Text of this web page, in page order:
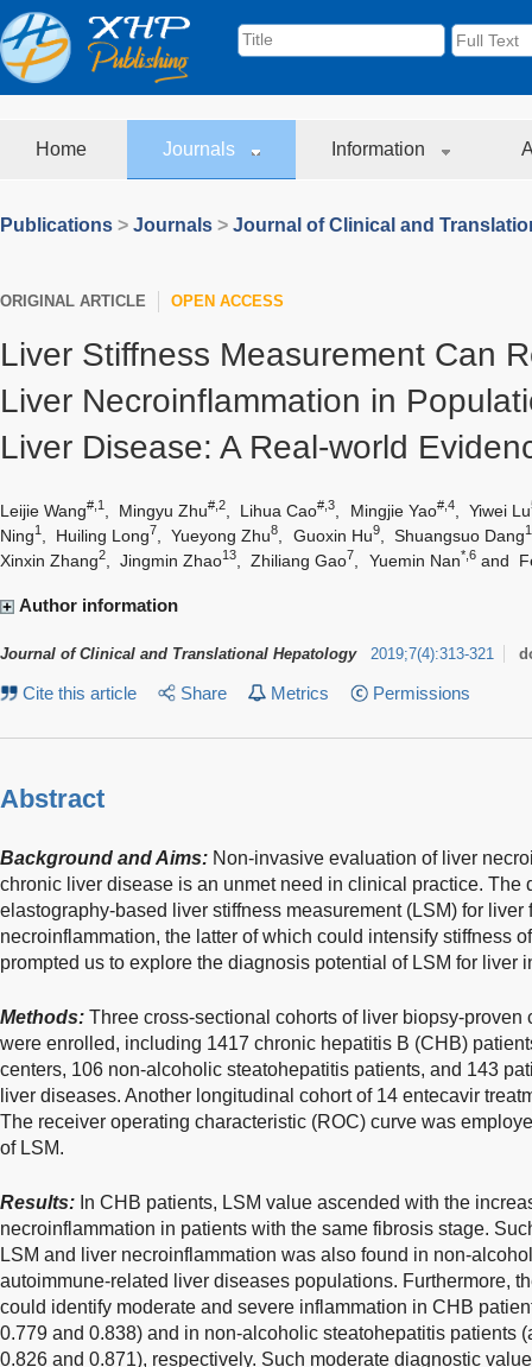
Home Journals Information
Publications > Journals > Journal of Clinical and
ORIGINAL ARTICLE OPEN ACCESS
Liver Stiffness Measurement Can
Liver Necroinflammation in
Liver Disease: A Real-world
Leijie Wang#,1 Mingyu Zhu#,2 Lihua Cao#,3 Mingjie Yao#,4, Yiwei Lu
Ning1 Huiling Long7 Yueyong Zhu8 Guoxin Hu9, Shuangsuo Dang
Xinxin Zhang2 Jingmin Zhao13 Zhiliang Gao7 Yuemin Nan*,6and
Author information
Journal of Clinical and Translational Hepatology 2019;7(4):313-321
Cite this article Share Metrics Permissions
Abstract
Background and Aims: Non-invasive evaluation of liver
chronic liver disease is an unmet need in clinical practice. The
elastography-based liver stiffness measurement (LSM) for
necroinflammation, the latter of which could intensify stiffness
prompted us to explore the diagnosis potential of LSM for liver
Methods: Three cross-sectional cohorts of liver biopsy-
were enrolled, including 1417 chronic hepatitis B (CHB)
centers, 106 non-alcoholic steatohepatitis patients, and 143
liver diseases. Another longitudinal cohort of 14 entecavir
The receiver operating characteristic (ROC) curve was
of LSM.
Results: In CHB patients, LSM value ascended with the
necroinflammation in patients with the same fibrosis stage.
LSM and liver necroinflammation was also found in non-
autoimmune-related liver diseases populations. Furthermore,
could identify moderate and severe inflammation in CHB
0.779 and 0.838) and in non-alcoholic steatohepatitis patients
0.826 and 0.871), respectively. Such moderate diagnostic